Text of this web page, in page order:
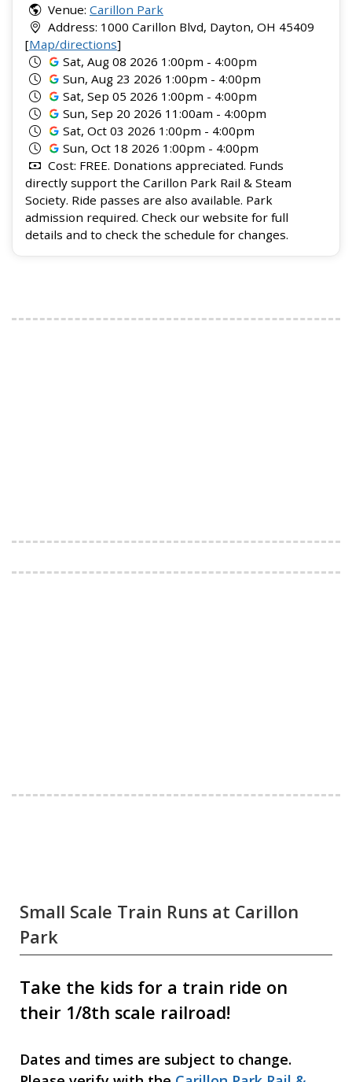
Venue: Carillon Park
Address: 1000 Carillon Blvd, Dayton, OH 45409
[Map/directions]
Sat, Aug 08 2026 1:00pm - 4:00pm
Sun, Aug 23 2026 1:00pm - 4:00pm
Sat, Sep 05 2026 1:00pm - 4:00pm
Sun, Sep 20 2026 11:00am - 4:00pm
Sat, Oct 03 2026 1:00pm - 4:00pm
Sun, Oct 18 2026 1:00pm - 4:00pm
Cost: FREE. Donations appreciated. Funds
directly support the Carillon Park Rail & Steam
Society. Ride passes are also available. Park
admission required. Check our website for full
details and to check the schedule for changes.
Small Scale Train Runs at Carillon
Park
Take the kids for a train ride on
their 1/8th scale railroad!
Dates and times are subject to change.